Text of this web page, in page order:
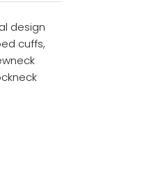
design
cuffs,